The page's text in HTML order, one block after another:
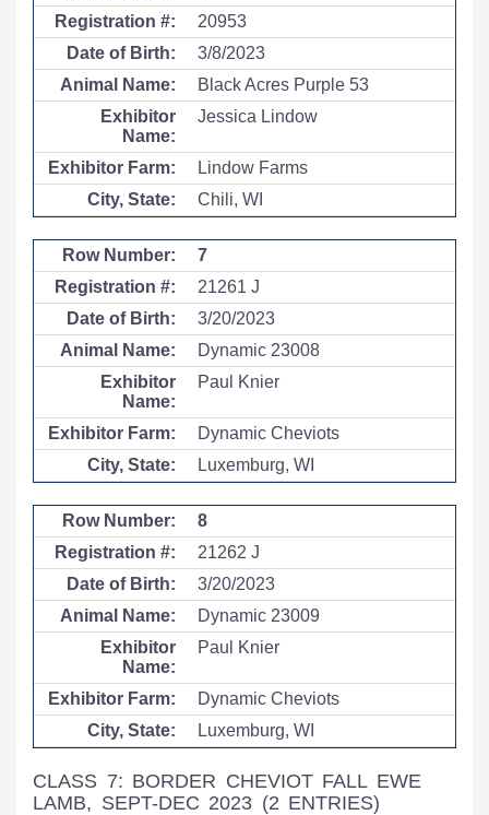
20953
3/8/2023
Black Acres Purple 53
Jessica Lindow
Lindow Farms
Chili, WI
7
21261 J
3/20/2023
Dynamic 23008
Paul Knier
Dynamic Cheviots
Luxemburg, WI
8
21262 J
3/20/2023
Dynamic 23009
Paul Knier
Dynamic Cheviots
Luxemburg, WI
CLASS 7: BORDER CHEVIOT FALL EWE
LAMB, SEPT-DEC 2023 (2 ENTRIES)